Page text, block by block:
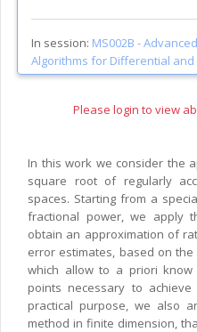
In session: MS002B -
Algorithms for Differential
Please login to view
In this work we consider the
square root of regularly
spaces. Starting from a
fractional power, we apply
obtain an approximation of
error estimates, based on
which allow to a priori
points necessary to
practical purpose, we also
method in finite dimension,